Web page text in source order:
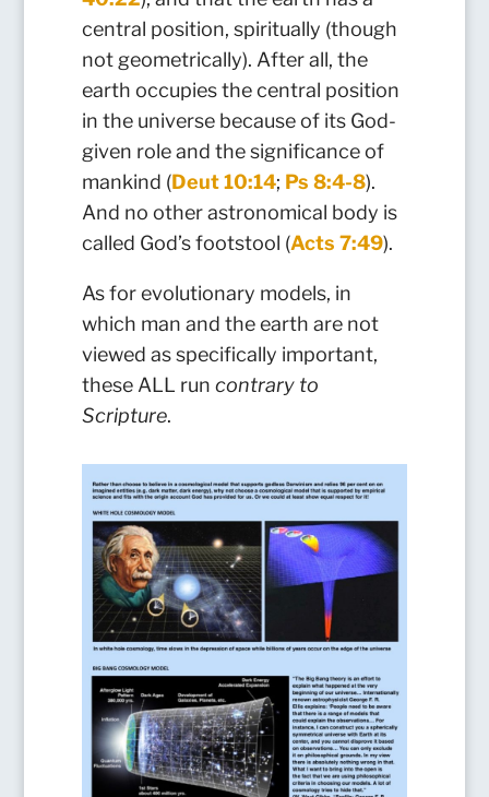
central position, spiritually (though
not geometrically). After all, the
earth occupies the central position
in the universe because of its God-
given role and the significance of
mankind (Deut 10:14; Ps 8:4-8).
And no other astronomical body is
called God’s footstool (Acts 7:49).
As for evolutionary models, in
which man and the earth are not
viewed as specifically important,
these ALL run contrary to
Scripture.